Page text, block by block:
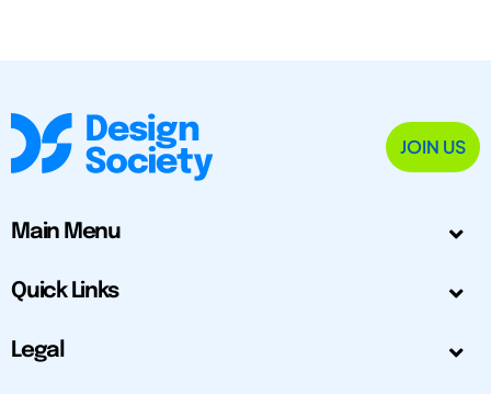
JOIN US
Main Menu
Quick Links
Legal